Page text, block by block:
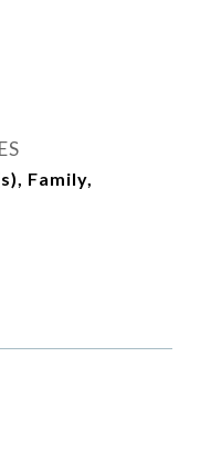
Family,